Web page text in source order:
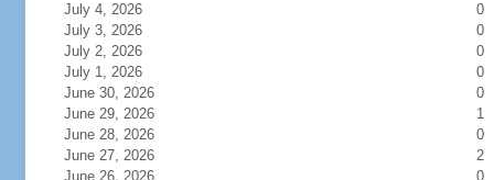
July 4, 2026
0
July 3, 2026
0
July 2, 2026
0
July 1, 2026
0
June 30, 2026
0
June 29, 2026
1
June 28, 2026
0
June 27, 2026
2
June 26, 2026
0